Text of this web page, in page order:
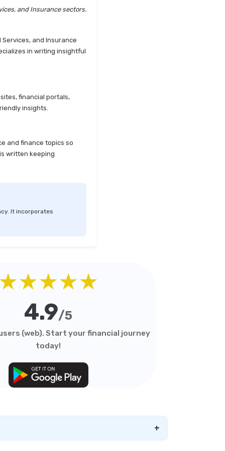
Comparison Guide
Money Market Funds vs
Multi cap Mutual Funds vs
Flexi cap Mutual Funds
Comparison Guide
and Insurance sectors.
and Insurance
in writing insightful
financial portals,
insights.
and finance topics so
written keeping
It incorporates
★★★★★
4.9/5
(web). Start your financial journey
today!
+